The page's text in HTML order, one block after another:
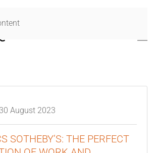
August 2023
SOTHEBY’S: THE PERFECT